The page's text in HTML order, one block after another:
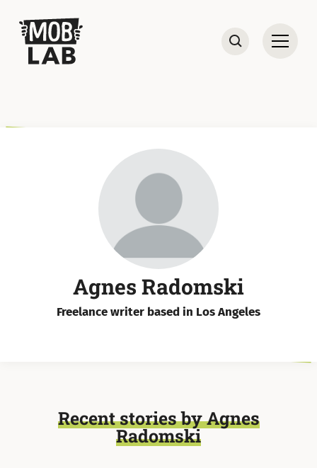
MobLab
Open
Agnes Radomski
Freelance writer based in Los Angeles
Recent stories by Agnes
Radomski